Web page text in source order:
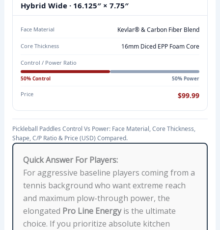
F
E
R
I
A
Hybrid Wide · 16.125″ × 7.75″
Face Material Kevlar® & Carbon Fiber Blend
Core Thickness 16mm Diced EPP Foam Core
Control / Power Ratio
50% Control 50% Power
Price $99.99
Pickleball Paddles Control Vs Power: Face Material, Core Thickness,
Shape, C/P Ratio & Price (USD) Compared.
Quick Answer For Players:
For aggressive baseline players coming from a
tennis background who want extreme reach
and maximum plow-through power, the
elongated Pro Line Energyis the ultimate
choice. If you prioritize absolute kitchen